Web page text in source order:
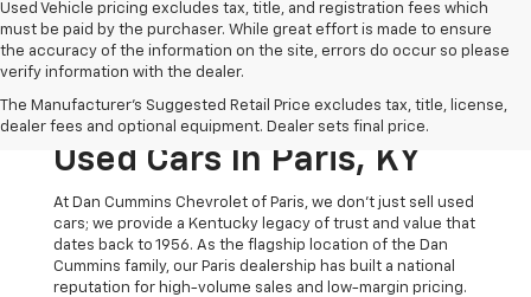
Used Vehicle pricing excludes tax, title, and registration fees which
must be paid by the purchaser. While great effort is made to ensure
the accuracy of the information on the site, errors do occur so please
verify information with the dealer.
The Manufacturer's Suggested Retail Price excludes tax, title, license,
dealer fees and optional equipment. Dealer sets final price.
The Original Home Of
The Dan Cummins Deal:
Used Cars In Paris, KY
At Dan Cummins Chevrolet of Paris, we don't just sell used
cars; we provide a Kentucky legacy of trust and value that
dates back to 1956. As the flagship location of the Dan
Cummins family, our Paris dealership has built a national
reputation for high-volume sales and low-margin pricing.